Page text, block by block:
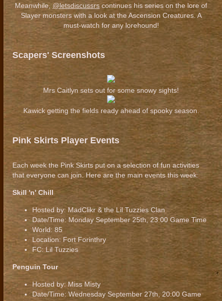
Meanwhile, @letsdiscussrs continues his series on the lore of
Slayer monsters with a look at the Ascension Creatures. A
must-watch for any lorehound!
Scapers' Screenshots
Mrs Caitlyn sets out for some snowy sights!
Kawick getting the fields ready ahead of spooky season.
Pink Skirts Player Events
Each week the Pink Skirts put on a selection of fun activities
that everyone can join. Here are the main events this week:
Skill 'n' Chill
Hosted by: MadClikr & the Lil Tuzzies Clan
Date/Time: Monday September 25th, 23:00 Game Time
World: 85
Location: Fort Forinthry
FC: Lil Tuzzies
Penguin Tour
Hosted by: Miss Misty
Date/Time: Wednesday September 27th, 20:00 Game